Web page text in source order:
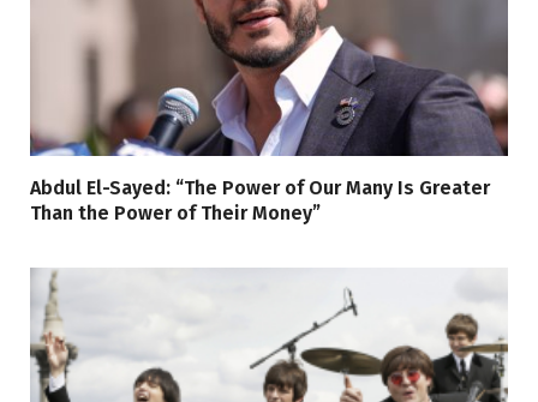
Abdul El-Sayed: “The Power of Our Many Is Greater
Than the Power of Their Money”